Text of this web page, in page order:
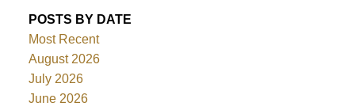
POSTS BY DATE
Most Recent
August 2026
July 2026
June 2026